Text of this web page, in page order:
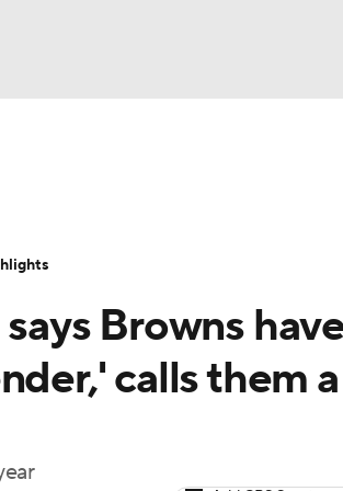
Betting
Browns
calls them a